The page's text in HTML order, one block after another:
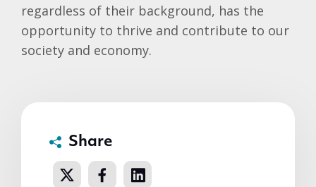
regardless of their background, has the
opportunity to thrive and contribute to our
society and economy.
Share